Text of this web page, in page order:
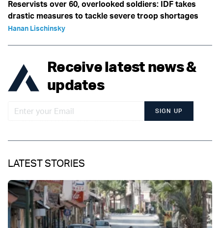
Reservists over 60, overlooked soldiers: IDF takes
drastic measures to tackle severe troop shortages
Hanan Lischinsky
Receive latest news &
updates
SIGN UP
LATEST STORIES